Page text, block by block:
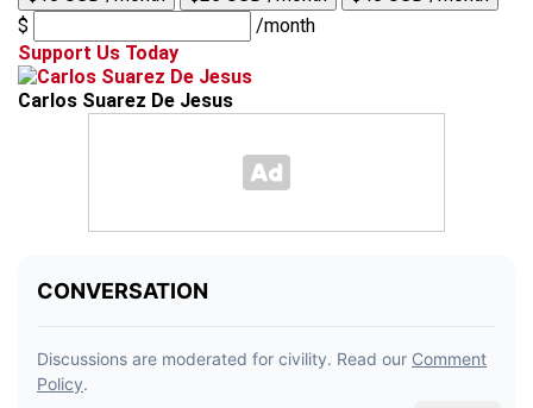
$
/month
Support Us Today
Carlos Suarez De Jesus